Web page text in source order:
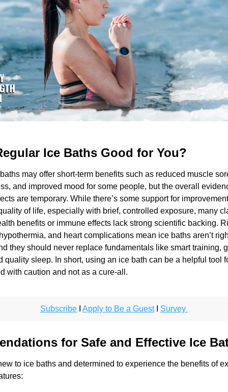
Ice Baths Good for You?
may offer short-term benefits such as reduced muscle
and improved mood for some people, but the overall
are temporary. While there’s some support for
of life, especially with brief, controlled exposure, many
benefits or immune effects lack strong scientific backing.
and heart complications mean ice baths aren’t
they should never replace fundamentals like smart training,
quality sleep. In short, using an ice bath can be a helpful tool
with caution and not as a cure-all.
Subscribe Apply to Be a Guest I Survey
for Safe and Effective Ice
to ice baths and determined to experience the benefits of